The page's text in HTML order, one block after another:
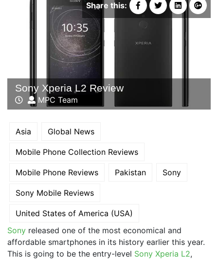
Share this:
Sony Xperia L2 Review
MPC Team
Asia Global News
Mobile Phone Collection Reviews
Mobile Phone Reviews Pakistan Sony
Sony Mobile Reviews
United States of America (USA)
Sony released one of the most economical and
affordable smartphones in its history earlier this year.
This is going to be the entry-level Sony Xperia L2,